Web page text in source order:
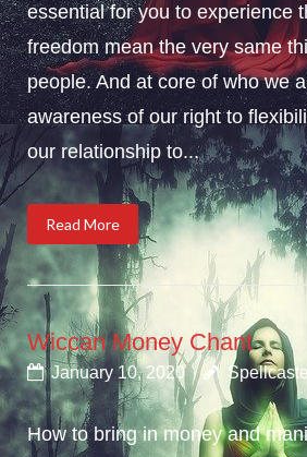
essential for you to experience
freedom mean the very same
people. And at core of who we
awareness of our right to
our relationship to...
Read More
Wiccan Money Chant
January 10, 2020
How to bring in money and